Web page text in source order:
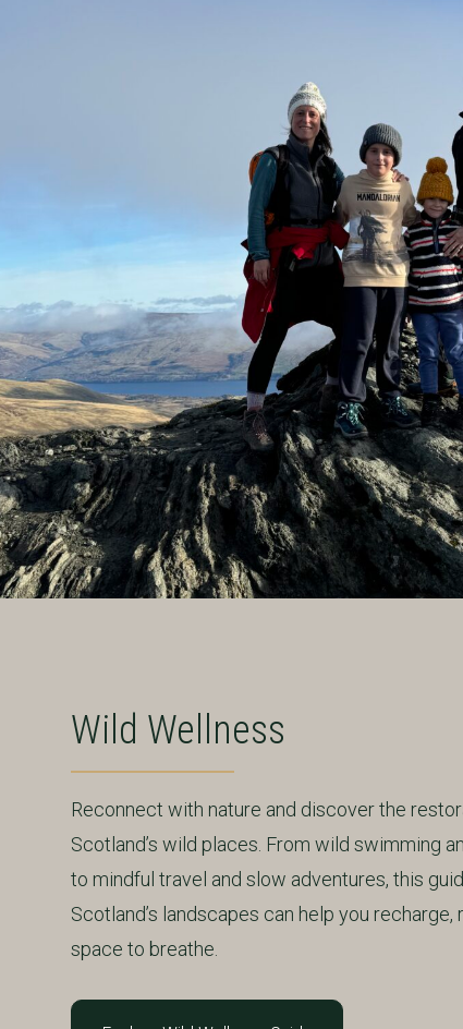
Wild Wellness
Reconnect with nature and discover the
Scotland’s wild places. From wild swimming
to mindful travel and slow adventures, this
Scotland’s landscapes can help you
space to breathe.